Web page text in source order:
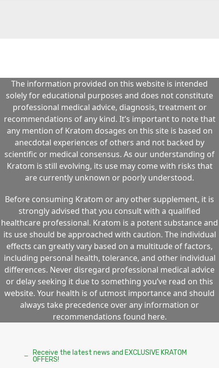
The information provided on this website is intended
solely for educational purposes and does not constitute
professional medical advice, diagnosis, treatment or
recommendations of any kind. It’s important to note that
any mention of Kratom dosages on this site is based on
anecdotal experiences of others and not backed by
scientific or medical consensus. As our understanding of
Kratom is still evolving, its use may come with risks that
are currently unknown or poorly understood.
Before consuming Kratom or any other supplement, it is
strongly advised that you consult with a qualified
healthcare professional. Kratom is a potent substance and
its use should be approached with caution. The individual
effects can greatly vary based on a multitude of factors,
including personal health, tolerance, and other individual
differences. Never disregard professional medical advice
or delay seeking it due to something you’ve read on this
website. Your health is of utmost importance and should
always take precedence over any information or
recommendations found here.
Receive the latest news and EXCLUSIVE KRATOM
OFFERS!